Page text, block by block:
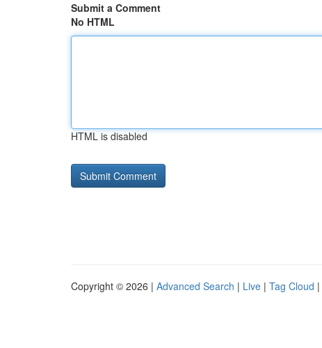
Submit a Comment
No HTML
HTML is disabled
Copyright © 2026 | Advanced Search | Live | Tag Cloud |